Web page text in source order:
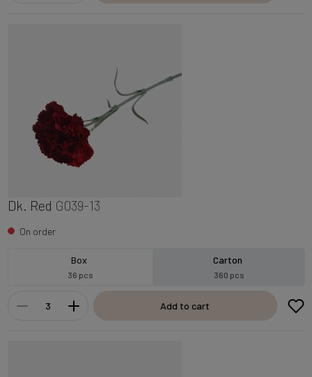
Dk. Red G039-13
On order
Box
36 pcs
Carton
360 pcs
Add to cart